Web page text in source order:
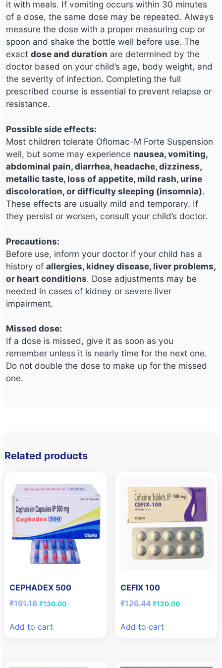
it with meals. If vomiting occurs within 30 minutes
of a dose, the same dose may be repeated. Always
measure the dose with a proper measuring cup or
spoon and shake the bottle well before use. The
exact dose and duration are determined by the
doctor based on your child’s age, body weight, and
the severity of infection. Completing the full
prescribed course is essential to prevent relapse or
resistance.
Possible side effects:
Most children tolerate Oflomac-M Forte Suspension
well, but some may experience nausea, vomiting,
abdominal pain, diarrhea, headache, dizziness,
metallic taste, loss of appetite, mild rash, urine
discoloration, or difficulty sleeping (insomnia).
These effects are usually mild and temporary. If
they persist or worsen, consult your child’s doctor.
Precautions:
Before use, inform your doctor if your child has a
history of allergies, kidney disease, liver problems,
or heart conditions. Dose adjustments may be
needed in cases of kidney or severe liver
impairment.
Missed dose:
If a dose is missed, give it as soon as you
remember unless it is nearly time for the next one.
Do not double the dose to make up for the missed
one.
Related products
CEPHADEX 500
₹191.18 Original
₹191.18.
₹130.00Current
Add to cart
CEFIX 100
₹126.44 Original
₹126.44.
₹120.00Current
Add to cart